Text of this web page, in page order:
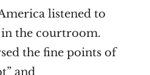
listened to
the courtroom.
the fine points of
and